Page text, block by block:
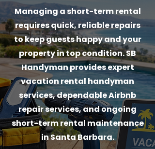
Managing a short-term rental
requires quick, reliable repairs
to keep guests happy and your
property in top condition. SB
Handyman provides expert
vacation rental handyman
services, dependable Airbnb
repair services, and ongoing
short-term rental maintenance
in Santa Barbara.